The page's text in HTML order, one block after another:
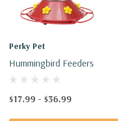
Perky Pet
Hummingbird Feeders
$17.99 - $36.99